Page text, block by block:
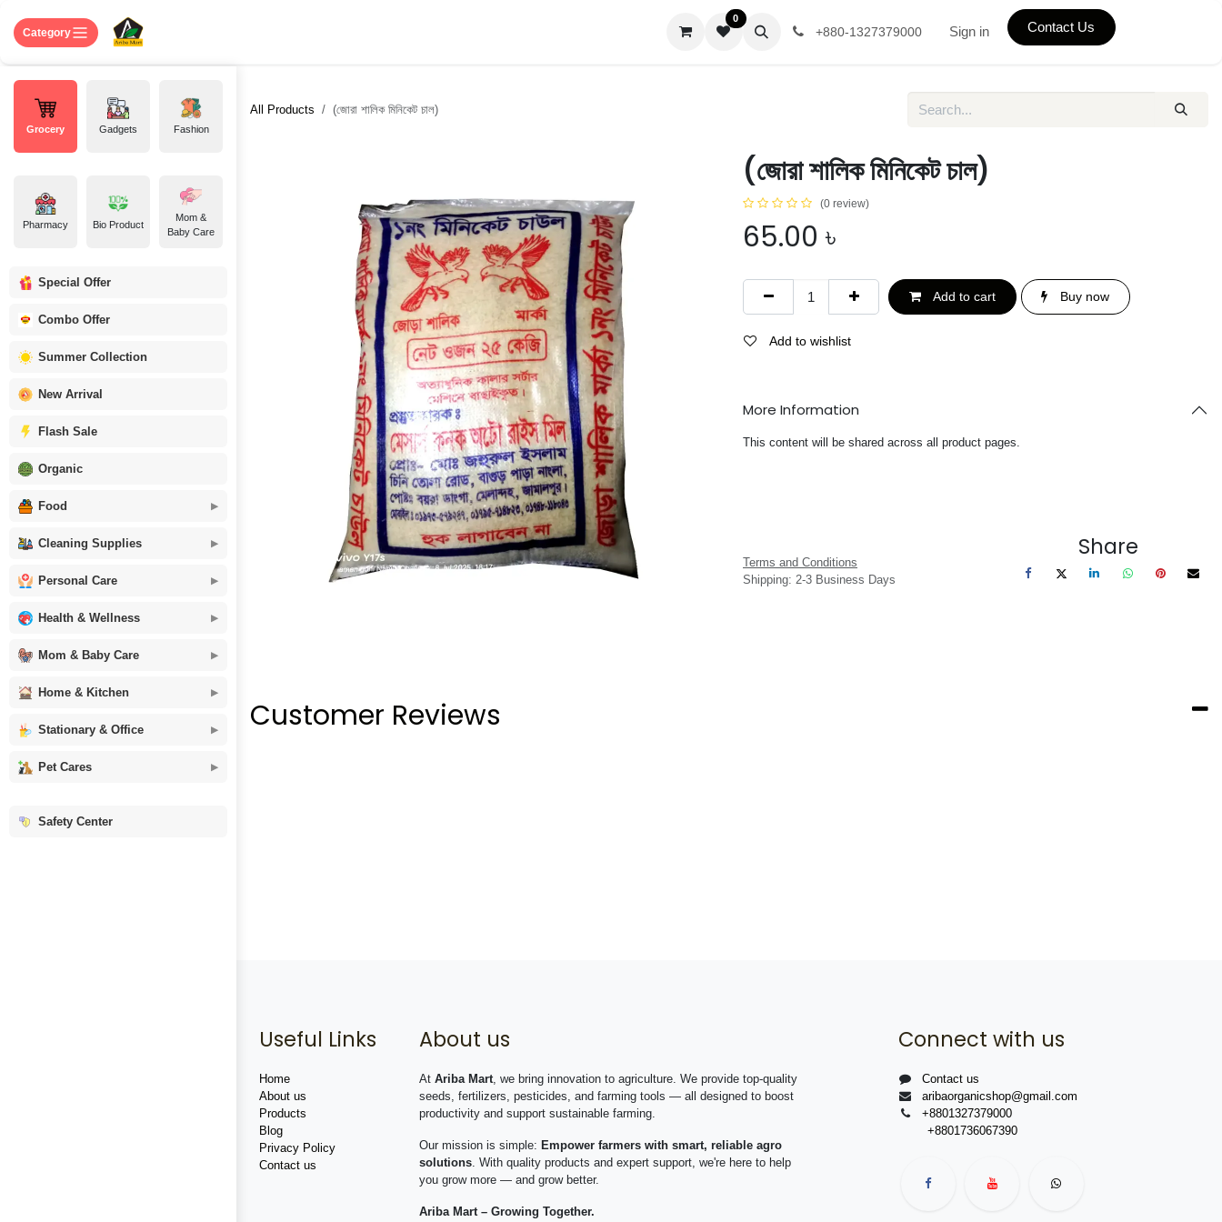
Category
Grocery Gadgets Fashion
Pharmacy Bio Product
Mom &
Baby Care
Special Offer
Combo Offer
Summer Collection
New Arrival
Flash Sale
Organic
Food
Cleaning Supplies
Personal Care
Health & Wellness
Mom & Baby Care
Home & Kitchen
Stationary & Office
Pet Cares
Safety Center
0
+880-1327379000 Sign in Contact Us
All Products (জোরা শালিক মিনিকেট চাল)
(জোরা শালিক মিনিকেট চাল)
(0 review)
65.00 ৳
Add to cart Buy now
Add to wishlist
More Information
This content will be shared across all product pages.
Terms and Conditions
Shipping: 2-3 Business Days
Share
Customer Reviews
Useful Links
Home
About us
Products
Blog
Privacy Policy
Contact us
About us
At Ariba Mart, we bring innovation to agriculture. We provide top-quality
seeds, fertilizers, pesticides, and farming tools — all designed to boost
productivity and support sustainable farming.
Our mission is simple: Empower farmers with smart, reliable agro
solutions. With quality products and expert support, we're here to help
you grow more — and grow better.
Ariba Mart – Growing Together.
Connect with us
Contact us
aribaorganicshop@gmail.com
+8801327379000
+8801736067390